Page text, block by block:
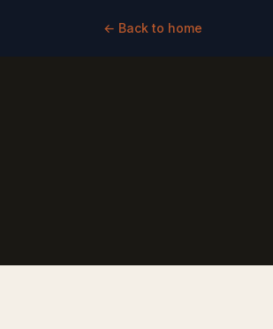
← Back to home